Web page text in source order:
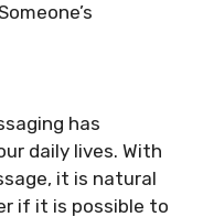
has
daily lives. With
it is natural
if it is possible to